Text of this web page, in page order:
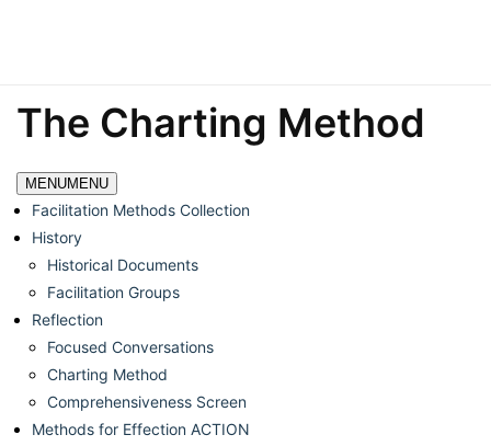
The Charting Method
MENUMENU
Facilitation Methods Collection
History
Historical Documents
Facilitation Groups
Reflection
Focused Conversations
Charting Method
Comprehensiveness Screen
Methods for Effection ACTION